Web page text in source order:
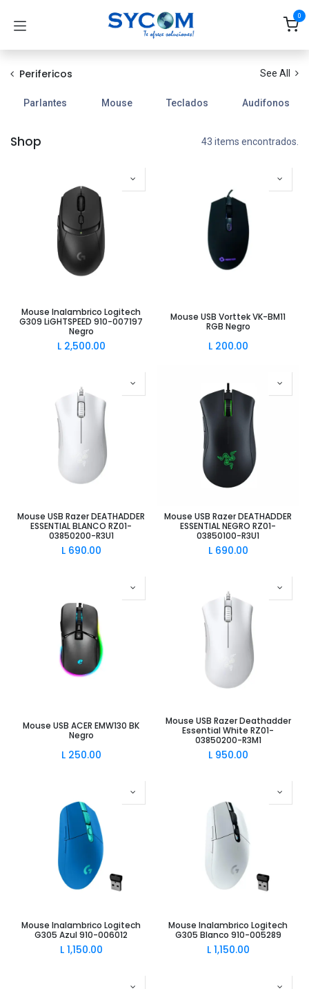
0
Perifericos See All
Parlantes Mouse Teclados Audifonos
Shop 43 items encontrados.
Mouse Inalambrico Logitech
G309 LiGHTSPEED 910-007197
Negro
L 2,500.00
Mouse USB Vorttek VK-BM11
RGB Negro
L 200.00
Mouse USB Razer DEATHADDER
ESSENTIAL BLANCO RZ01-
03850200-R3U1
L 690.00
Mouse USB Razer DEATHADDER
ESSENTIAL NEGRO RZ01-
03850100-R3U1
L 690.00
Mouse USB ACER EMW130 BK
Negro
L 250.00
Mouse USB Razer Deathadder
Essential White RZ01-
03850200-R3M1
L 950.00
Mouse Inalambrico Logitech
G305 Azul 910-006012
L 1,150.00
Mouse Inalambrico Logitech
G305 Blanco 910-005289
L 1,150.00